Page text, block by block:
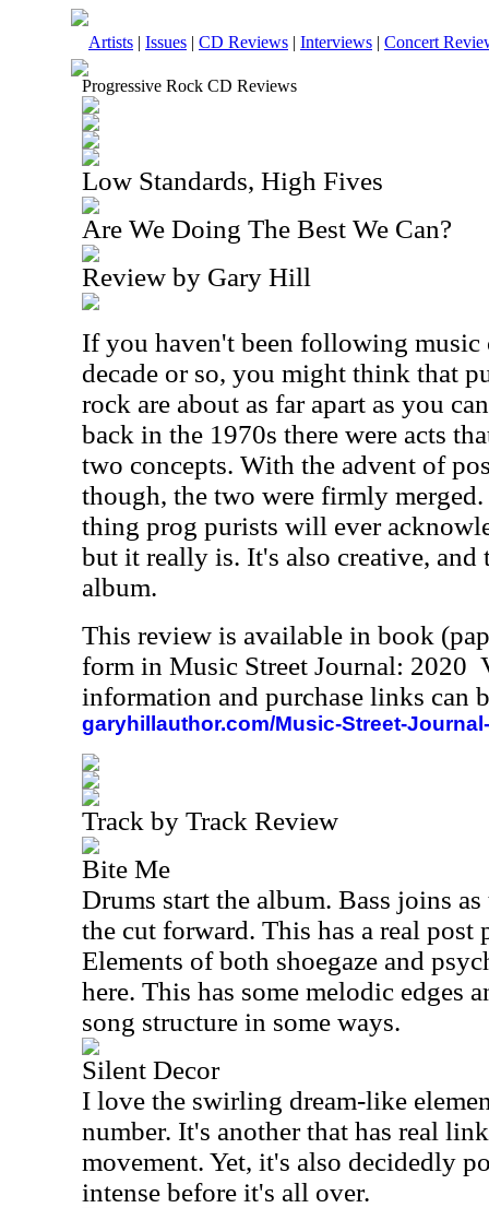
Artists | Issues | CD Reviews | Interviews | Concert
Progressive Rock CD Reviews
Low Standards, High Fives
Are We Doing The Best We Can?
Review by Gary Hill
If you haven't been following music
decade or so, you might think that
rock are about as far apart as you
back in the 1970s there were acts
two concepts. With the advent of
though, the two were firmly
thing prog purists will ever
but it really is. It's also creative, and
album.
This review is available in book
form in Music Street Journal: 2020
information and purchase links can
garyhillauthor.com/Music-Street-
Track by Track Review
Bite Me
Drums start the album. Bass joins
the cut forward. This has a real post
Elements of both shoegaze and
here. This has some melodic edges
song structure in some ways.
Silent Decor
I love the swirling dream-like
number. It's another that has real
movement. Yet, it's also decidedly
intense before it's all over.